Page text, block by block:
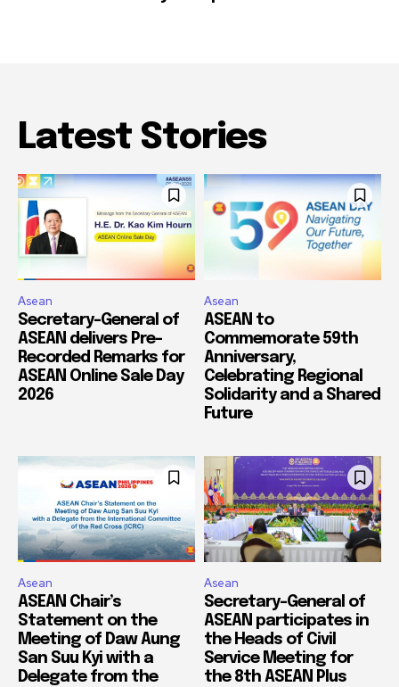
Latest Stories
Asean
Secretary-General of
ASEAN delivers Pre-
Recorded Remarks for
ASEAN Online Sale Day
2026
Asean
ASEAN to
Commemorate 59th
Anniversary,
Celebrating Regional
Solidarity and a Shared
Future
Asean
ASEAN Chair’s
Statement on the
Meeting of Daw Aung
San Suu Kyi with a
Delegate from the
Asean
Secretary-General of
ASEAN participates in
the Heads of Civil
Service Meeting for
the 8th ASEAN Plus